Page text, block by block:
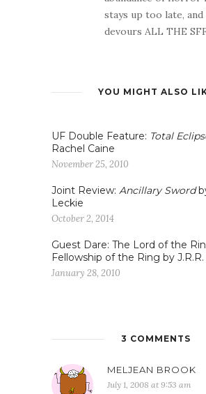
stays up too late,
devours ALL THE
YOU MIGHT ALSO
UF Double Feature: Total
Rachel Caine
November 25, 2010
Joint Review: Ancillary Sword
Leckie
October 2, 2014
Guest Dare: The Lord of the
Fellowship of the Ring by J.R.R.
January 28, 2010
3 COMMENTS
MELJEAN BROOK
July 1, 2008 at 9:53 am